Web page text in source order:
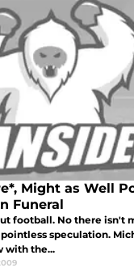
Might as Well
Funeral
football. No there isn't
speculation.
with the...